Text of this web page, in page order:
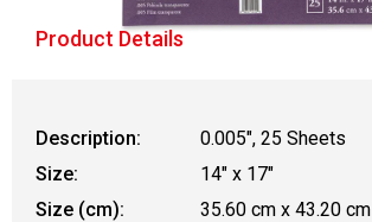
Product Details
Description:
0.005", 25 Sheets
Size:
14" x 17"
Size (cm):
35.60 cm x 43.20 cm